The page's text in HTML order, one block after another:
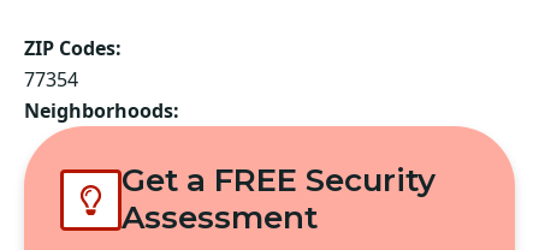
ZIP Codes:
77354
Neighborhoods:
Get a FREE Security
Assessment